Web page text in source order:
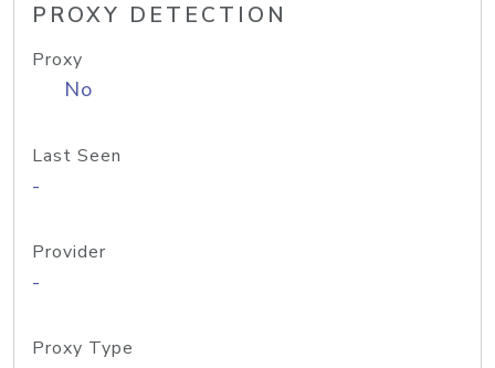
PROXY DETECTION
Proxy
No
Last Seen
-
Provider
-
Proxy Type